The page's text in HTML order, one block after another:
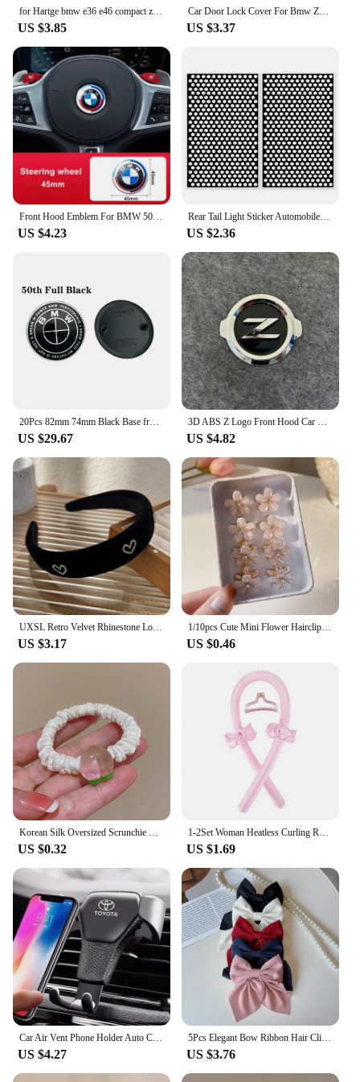
for Hartge bmw e36 e46 compact z3 z4 e89 g29 x5 7 series car ashtray cenicero car accessories
US $3.85
Car Door Lock Cover For Bmw Z3 E36 E37 Z4 E85 E86 E89 Z8 E52 i3 i01 i3s i8 i12 i15 i4 G26 i3 G28 BEV i7 G70 ix3 G08 Accessories
US $3.37
Front Hood Emblem For BMW 50th Anniversary Logo 81mm+Rear Badge 74mm+Wheel Hub Cap 68mm+56mm Steering Wheel Sticker 46mm
US $4.23
Rear Tail Light Sticker Automobiles Accessories Appearance Car Convenient Cover Easy Installation Exterior Left
US $2.36
US $29.67 US $4.82
US $3.17
1/10pcs Cute Mini Flower Hairclip Claws Women Girls Colorful Opal Hairpins Sweet Small Headdress Barrettes Accessories
US $0.46
US $0.32 US $1.69
US $4.27
5Pcs Elegant Bow Ribbon Hair Clip Fashion Simple Solid Satin Spring Clip Hair Retro Headband with Clips Girls Hair Accessories
US $3.76